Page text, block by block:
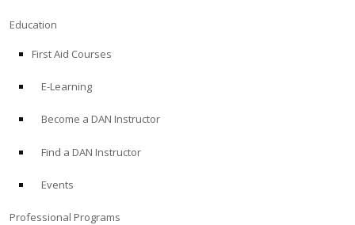
Education
First Aid Courses
E-Learning
Become a DAN Instructor
Find a DAN Instructor
Events
Professional Programs